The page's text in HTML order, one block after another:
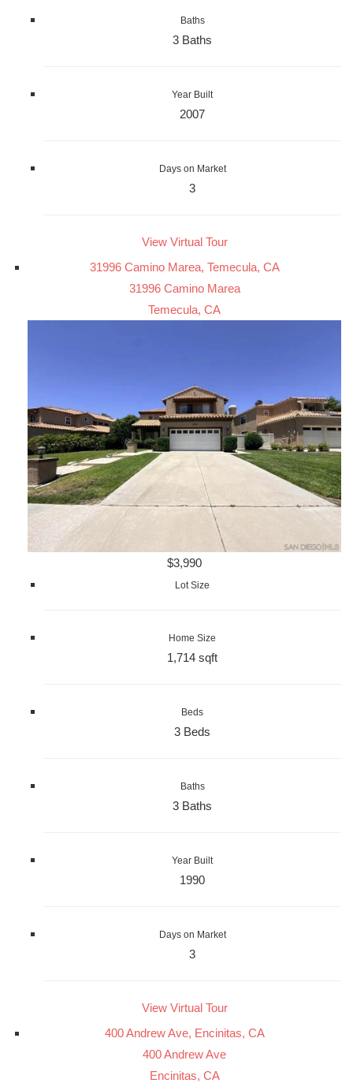
Baths
3 Baths
Year Built
2007
Days on Market
3
View Virtual Tour
31996 Camino Marea, Temecula, CA
31996 Camino Marea
Temecula, CA
$3,990
Lot Size
Home Size
1,714 sqft
Beds
3 Beds
Baths
3 Baths
Year Built
1990
Days on Market
3
View Virtual Tour
400 Andrew Ave, Encinitas, CA
400 Andrew Ave
Encinitas, CA